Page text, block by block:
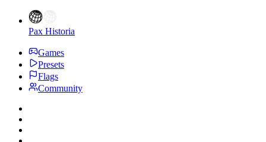
Pax Historia
Games
Presets
Flags
Community